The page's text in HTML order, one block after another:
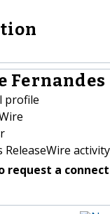
Fernandes
profile
activity
request a